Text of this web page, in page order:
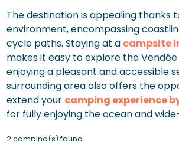
The destination is appealing thanks
environment, encompassing
cycle paths. Staying at a campsite
makes it easy to explore the
enjoying a pleasant and accessible
surrounding area also offers the
extend your camping experience
for fully enjoying the ocean and
2 camping(s) found